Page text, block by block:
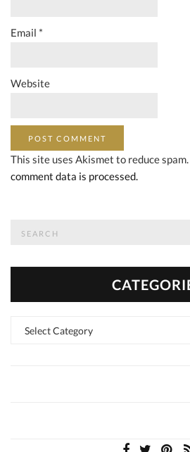
Email *
Website
This site uses Akismet to reduce spam.
comment data is processed.